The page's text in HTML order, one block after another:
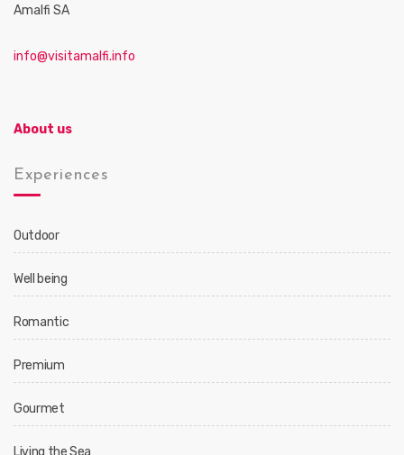
Amalfi SA
info@visitamalfi.info
About us
Experiences
Outdoor
Well being
Romantic
Premium
Gourmet
Living the Sea